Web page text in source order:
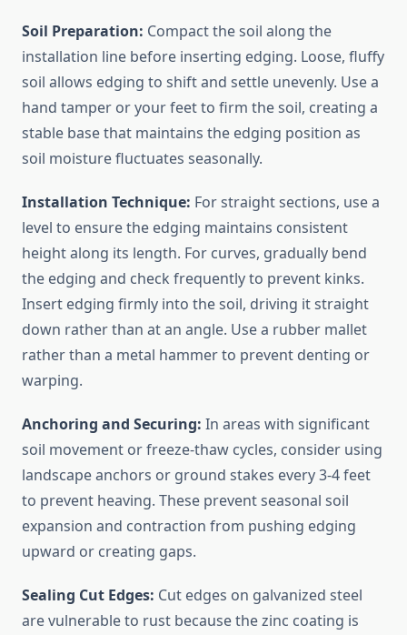
Soil Preparation: Compact the soil along the
installation line before inserting edging. Loose, fluffy
soil allows edging to shift and settle unevenly. Use a
hand tamper or your feet to firm the soil, creating a
stable base that maintains the edging position as
soil moisture fluctuates seasonally.
Installation Technique: For straight sections, use a
level to ensure the edging maintains consistent
height along its length. For curves, gradually bend
the edging and check frequently to prevent kinks.
Insert edging firmly into the soil, driving it straight
down rather than at an angle. Use a rubber mallet
rather than a metal hammer to prevent denting or
warping.
Anchoring and Securing: In areas with significant
soil movement or freeze-thaw cycles, consider using
landscape anchors or ground stakes every 3-4 feet
to prevent heaving. These prevent seasonal soil
expansion and contraction from pushing edging
upward or creating gaps.
Sealing Cut Edges: Cut edges on galvanized steel
are vulnerable to rust because the zinc coating is